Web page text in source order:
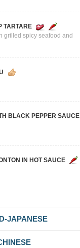
TARTARE
grilled spicy seafood and
BLACK PEPPER SAUCE
IN HOT SAUCE
JAPANESE